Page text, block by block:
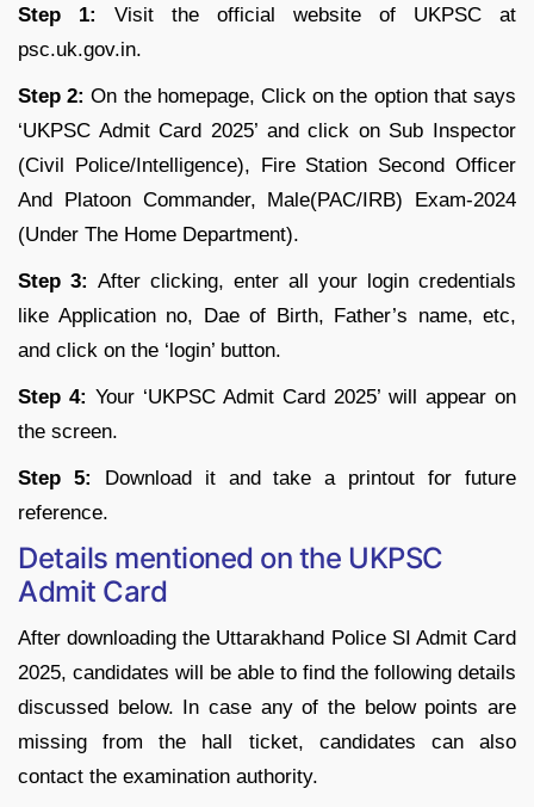
Step 1:
Visit the official website of UKPSC at
psc.uk.gov.in.
Step 2:On the homepage, Click on the option that says
‘UKPSC Admit Card 2025’ and click on Sub Inspector
(Civil Police/Intelligence), Fire Station Second Officer
And Platoon Commander, Male(PAC/IRB) Exam-2024
(Under The Home Department).
Step 3: After clicking, enter all your login credentials
like Application no, Dae of Birth, Father’s name, etc,
and click on the ‘login’ button.
Step 4: Your ‘UKPSC Admit Card 2025’ will appear on
the screen.
Step 5: Download it and take a printout for future
reference.
Details mentioned on the UKPSC
Admit Card
After downloading the Uttarakhand Police SI Admit Card
2025, candidates will be able to find the following details
discussed below. In case any of the below points are
missing from the hall ticket, candidates can also
contact the examination authority.